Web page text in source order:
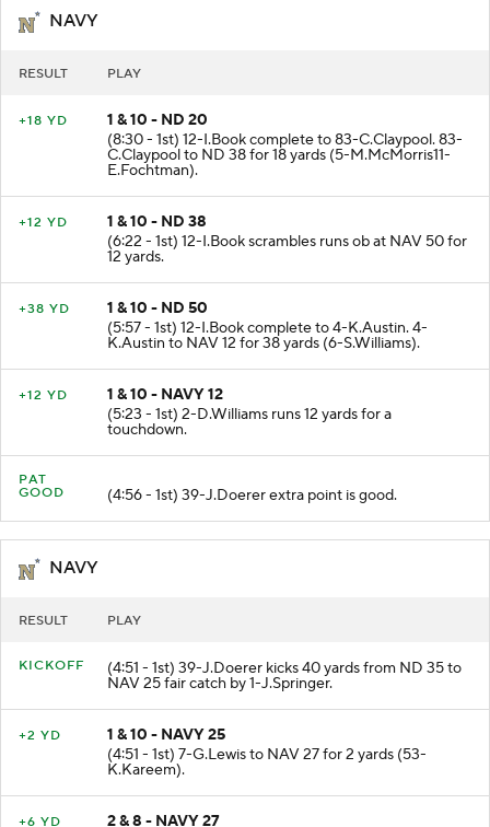
NAVY
1 & 10 - ND 20
(8:30 - 1st) 12-I.Book complete to 83-C.Claypool. 83-
C.Claypool to ND 38 for 18 yards (5-M.McMorris11-
E.Fochtman).
1 & 10 - ND 38
(6:22 - 1st) 12-I.Book scrambles runs ob at NAV 50 for
12 yards.
1 & 10 - ND 50
(5:57 - 1st) 12-I.Book complete to 4-K.Austin. 4-
K.Austin to NAV 12 for 38 yards (6-S.Williams).
1 & 10 - NAVY 12
(5:23 - 1st) 2-D.Williams runs 12 yards for a
touchdown.
PAT
(4:56 - 1st) 39-J.Doerer extra point is good.
NAVY
(4:51 - 1st) 39-J.Doerer kicks 40 yards from ND 35 to
NAV 25 fair catch by 1-J.Springer.
1 & 10 - NAVY 25
(4:51 - 1st) 7-G.Lewis to NAV 27 for 2 yards (53-
K.Kareem).